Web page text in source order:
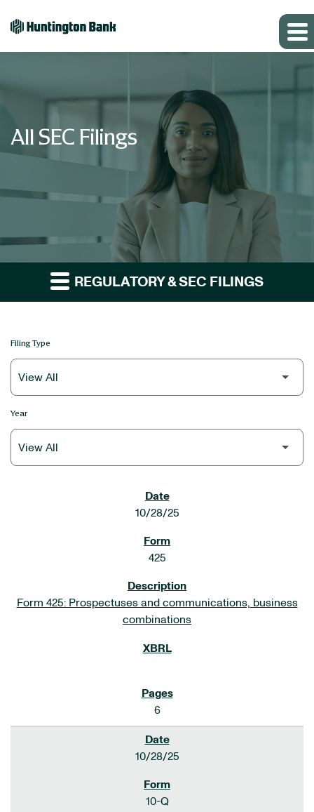
All SEC Filings
REGULATORY & SEC FILINGS
Filing Type
Year
10/28/25
425
Form 425: Prospectuses and communications, business
combinations
6
10/28/25
10-Q